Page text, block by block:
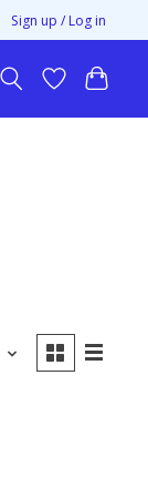
Sign up / Log in